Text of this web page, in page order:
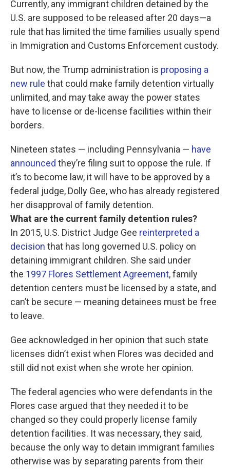
Currently, any immigrant children detained by the
U.S. are supposed to be released after 20 days—a
rule that has limited the time families usually spend
in Immigration and Customs Enforcement custody.
But now, the Trump administration is proposing a
new rule that could make family detention virtually
unlimited, and may take away the power states
have to license or de-license facilities within their
borders.
Nineteen states — including Pennsylvania — have
announced they’re filing suit to oppose the rule. If
it’s to become law, it will have to be approved by a
federal judge, Dolly Gee, who has already registered
her disapproval of family detention.
What are the current family detention rules?
In 2015, U.S. District Judge Gee reinterpreted a
decision that has long governed U.S. policy on
detaining immigrant children. She said under
the 1997 Flores Settlement Agreement, family
detention centers must be licensed by a state, and
can’t be secure — meaning detainees must be free
to leave.
Gee acknowledged in her opinion that such state
licenses didn’t exist when Flores was decided and
still did not exist when she wrote her opinion.
The federal agencies who were defendants in the
Flores case argued that they needed it to be
changed so they could properly license family
detention facilities. It was necessary, they said,
because the only way to detain immigrant families
otherwise was by separating parents from their